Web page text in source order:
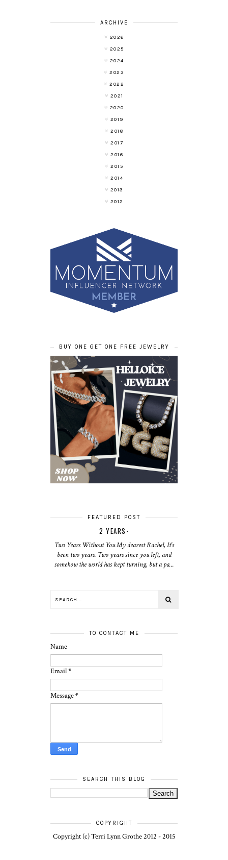
ARCHIVE
2026
2025
2024
2023
2022
2021
2020
2019
2018
2017
2016
2015
2014
2013
2012
BUY ONE GET ONE FREE JEWELRY
FEATURED POST
2 YEARS-
Two Years Without You My dearest Rachel, It's
been two years. Two years since you left, and
somehow the world has kept turning, but a pa...
TO CONTACT ME
Name
Email*
Message*
SEARCH THIS BLOG
COPYRIGHT
Copyright (c) Terri Lynn Grothe 2012 - 2015